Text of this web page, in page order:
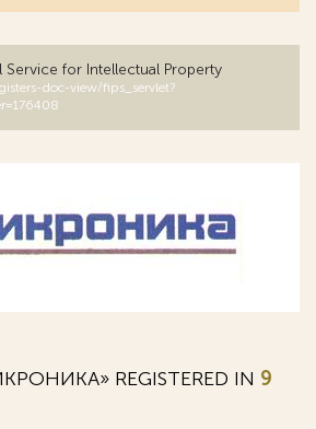
Service for Intellectual Property
doc-view/fips_servlet?
REGISTERED IN 9